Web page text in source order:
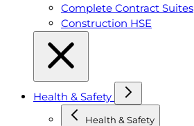
Complete Contract Suites
Construction HSE
Health & Safety
Health & Safety